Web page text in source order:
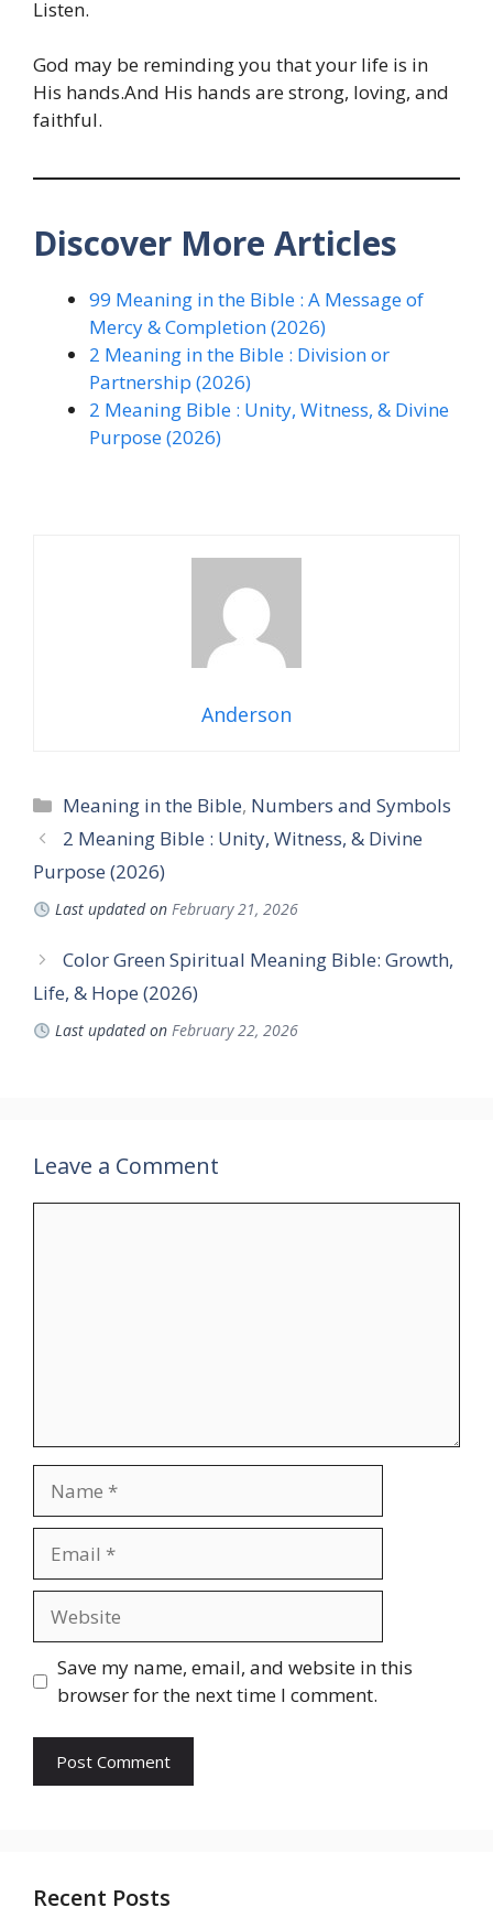
Listen.
God may be reminding you that your life is in
His hands.And His hands are strong, loving, and
faithful.
Discover More Articles
99 Meaning in the Bible : A Message of
Mercy & Completion (2026)
2 Meaning in the Bible : Division or
Partnership (2026)
2 Meaning Bible : Unity, Witness, & Divine
Purpose (2026)
Anderson
Categories
Meaning in the Bible, Numbers and Symbols
2 Meaning Bible : Unity, Witness, & Divine
Purpose (2026)
Last updated on February 21, 2026
Color Green Spiritual Meaning Bible: Growth,
Life, & Hope (2026)
Last updated on February 22, 2026
Leave a Comment
Save my name, email, and website in this
browser for the next time I comment.
Recent Posts